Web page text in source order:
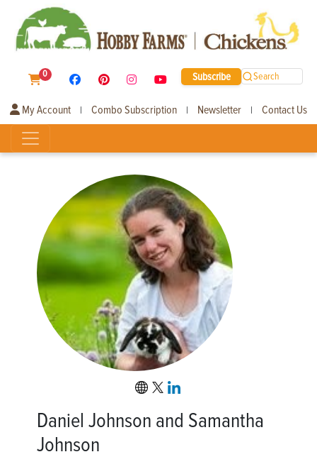
0 Subscribe Search
My Account | Combo Subscription | Newsletter | Contact Us
Daniel Johnson and Samantha
Johnson